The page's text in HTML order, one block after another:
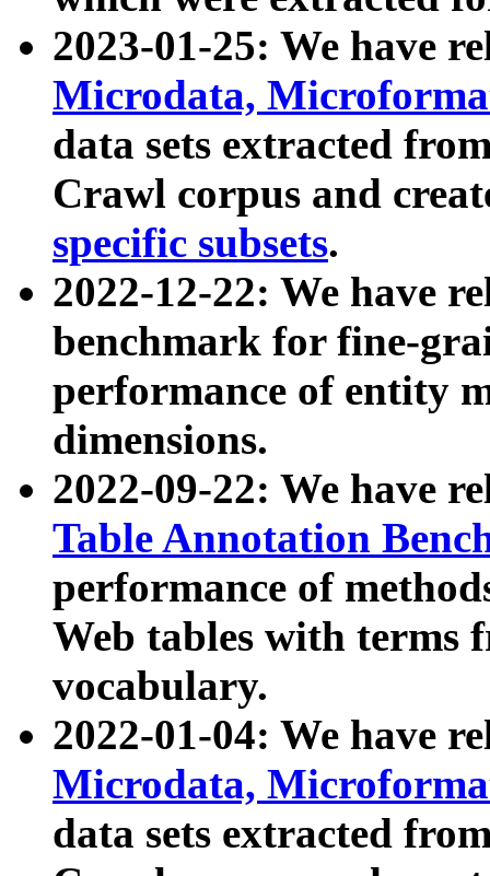
2023-01-25: We have
Microdata,
data sets extracted
Crawl corpus and
specific subsets.
2022-12-22: We have
benchmark for fine-
performance of entity
dimensions.
2022-09-22: We have
Table Annotation
performance of
Web tables with terms
vocabulary.
2022-01-04: We have
Microdata,
data sets extracted